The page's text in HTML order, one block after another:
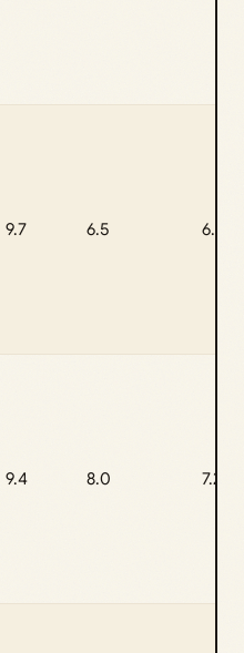
9.7 6.5 6.8
9.4 8.0 7.2